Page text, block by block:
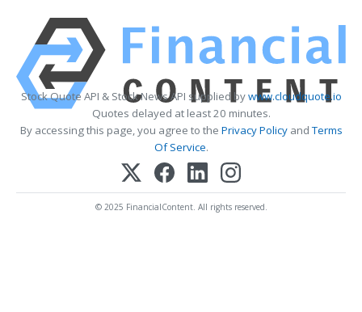
Stock Quote API & Stock News API supplied bywww.cloudquote.io
Quotes delayed at least 20 minutes.
By accessing this page, you agree to the Privacy PolicyandTerms
Of Service.
© 2025 FinancialContent. All rights reserved.